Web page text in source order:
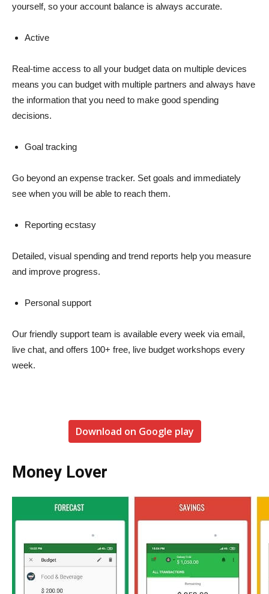
yourself, so your account balance is always accurate.
Active
Real-time access to all your budget data on multiple devices
means you can budget with multiple partners and always have
the information that you need to make good spending
decisions.
Goal tracking
Go beyond an expense tracker. Set goals and immediately
see when you will be able to reach them.
Reporting ecstasy
Detailed, visual spending and trend reports help you measure
and improve progress.
Personal support
Our friendly support team is available every week via email,
live chat, and offers 100+ free, live budget workshops every
week.
Download on Google play
Money Lover